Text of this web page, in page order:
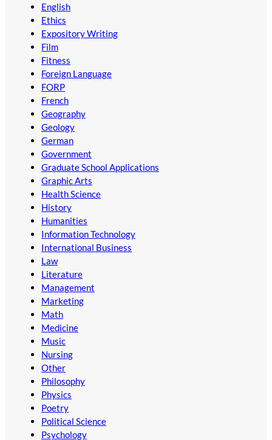
English
Ethics
Expository Writing
Film
Fitness
Foreign Language
FORP
French
Geography
Geology
German
Government
Graduate School Applications
Graphic Arts
Health Science
History
Humanities
Information Technology
International Business
Law
Literature
Management
Marketing
Math
Medicine
Music
Nursing
Other
Philosophy
Physics
Poetry
Political Science
Psychology